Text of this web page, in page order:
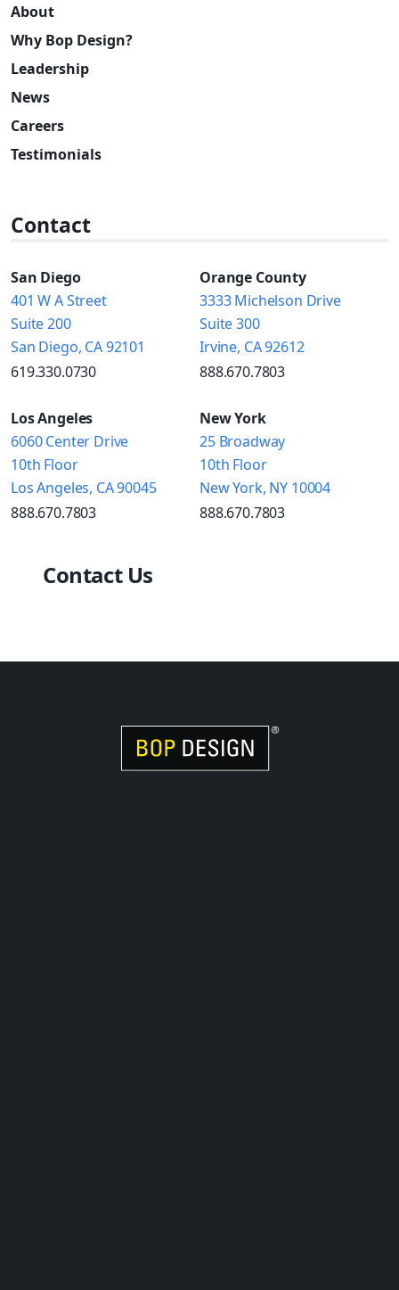
About
Why Bop Design?
Leadership
News
Careers
Testimonials
Contact
San Diego
401 W A Street
Suite 200
San Diego, CA 92101
619.330.0730
Orange County
3333 Michelson Drive
Suite 300
Irvine, CA 92612
888.670.7803
Los Angeles
6060 Center Drive
10th Floor
Los Angeles, CA 90045
888.670.7803
New York
25 Broadway
10th Floor
New York, NY 10004
888.670.7803
Contact Us